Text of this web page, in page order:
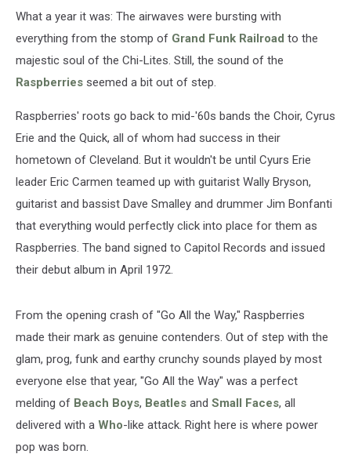
What a year it was: The airwaves were bursting with
everything from the stomp of Grand Funk Railroad to the
majestic soul of the Chi-Lites. Still, the sound of the
Raspberries seemed a bit out of step.
Raspberries' roots go back to mid-'60s bands the Choir, Cyrus
Erie and the Quick, all of whom had success in their
hometown of Cleveland. But it wouldn't be until Cyurs Erie
leader Eric Carmen teamed up with guitarist Wally Bryson,
guitarist and bassist Dave Smalley and drummer Jim Bonfanti
that everything would perfectly click into place for them as
Raspberries. The band signed to Capitol Records and issued
their debut album in April 1972.
From the opening crash of "Go All the Way," Raspberries
made their mark as genuine contenders. Out of step with the
glam, prog, funk and earthy crunchy sounds played by most
everyone else that year, "Go All the Way" was a perfect
melding of Beach Boys, Beatles and Small Faces, all
delivered with a Who-like attack. Right here is where power
pop was born.